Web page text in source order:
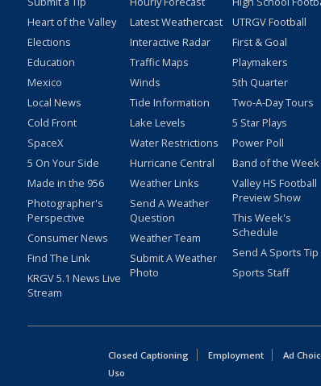
Heart of the Valley
Elections
Education
Mexico
Local News
Cold Front
SpaceX
5 On Your Side
Made in the 956
Photographer's
Perspective
Consumer News
Find The Link
KRGV 5.1 News Live
Stream
Latest Weathercast
Interactive Radar
Traffic Maps
Winds
Tide Information
Lake Levels
Water Restrictions
Hurricane Central
Weather Links
Send A Weather
Question
Weather Team
Submit A Weather
Photo
UTRGV Football
First & Goal
Playmakers
5th Quarter
Two-A-Day Tours
5 Star Plays
Power Poll
Band of the Week
Valley HS Football
Preview Show
This Week's
Schedule
Send A Sports Tip
Sports Staff
Closed Captioning Employment Ad
Uso